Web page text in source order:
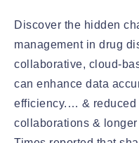
Discover the hidden
management in drug
collaborative, cloud-
can enhance data
efficiency.… & reduced
collaborations &